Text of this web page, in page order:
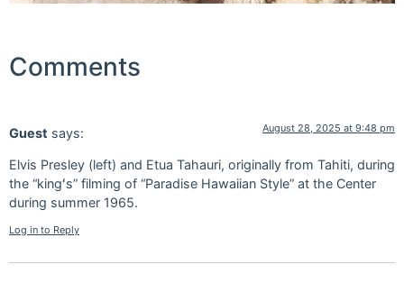
Comments
Guest says: August 28, 2025 at 9:48 pm
Elvis Presley (left) and Etua Tahauri, originally from Tahiti, during
the “kingʻs” filming of “Paradise Hawaiian Style” at the Center
during summer 1965.
Log in to Reply